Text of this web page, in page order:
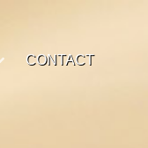
CONTACT